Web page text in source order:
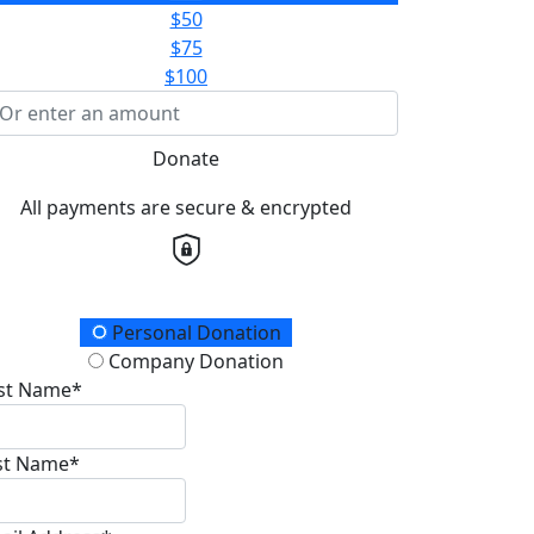
$50
$75
$100
Donate
All payments are secure & encrypted
Type
Personal Donation
Company Donation
Name*
Name*